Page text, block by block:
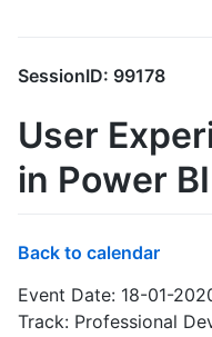
SessionID: 99178
User
in Power
Back to calendar
Event Date: 18-01-
Track: Professional